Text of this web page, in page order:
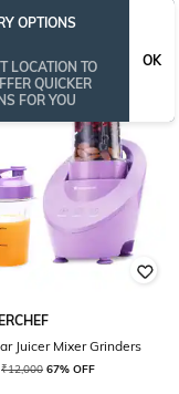
OPTIONS
LOCATION TO
QUICKER
FOR YOU
OK
Juicer Mixer Grinders
₹12,000 67% OFF